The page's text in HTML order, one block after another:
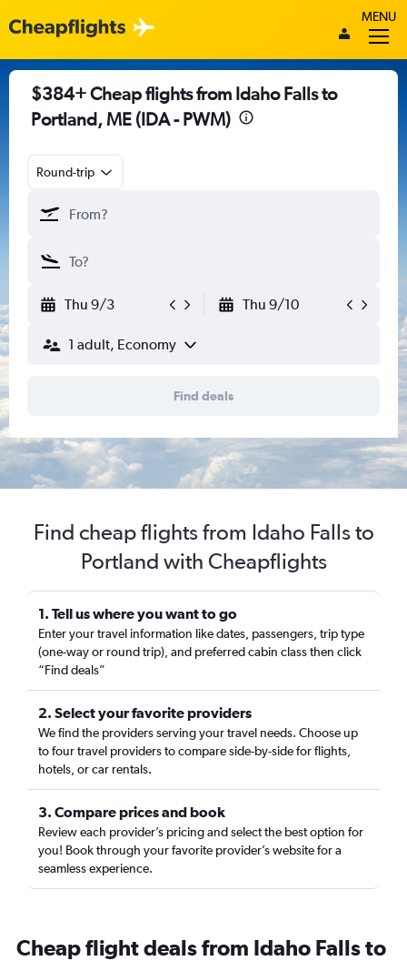
MENU
$384+ Cheap flights from Idaho Falls to
Portland, ME (IDA - PWM)
Round-trip
Thu 9/3 Thu 9/10
1 adult, Economy
Find deals
Find cheap flights from Idaho Falls to
Portland with Cheapflights
1. Tell us where you want to go
Enter your travel information like dates, passengers, trip type
(one-way or round trip), and preferred cabin class then click
“Find deals”
2. Select your favorite providers
We find the providers serving your travel needs. Choose up
to four travel providers to compare side-by-side for flights,
hotels, or car rentals.
3. Compare prices and book
Review each provider’s pricing and select the best option for
you! Book through your favorite provider’s website for a
seamless experience.
Cheap flight deals from Idaho Falls to